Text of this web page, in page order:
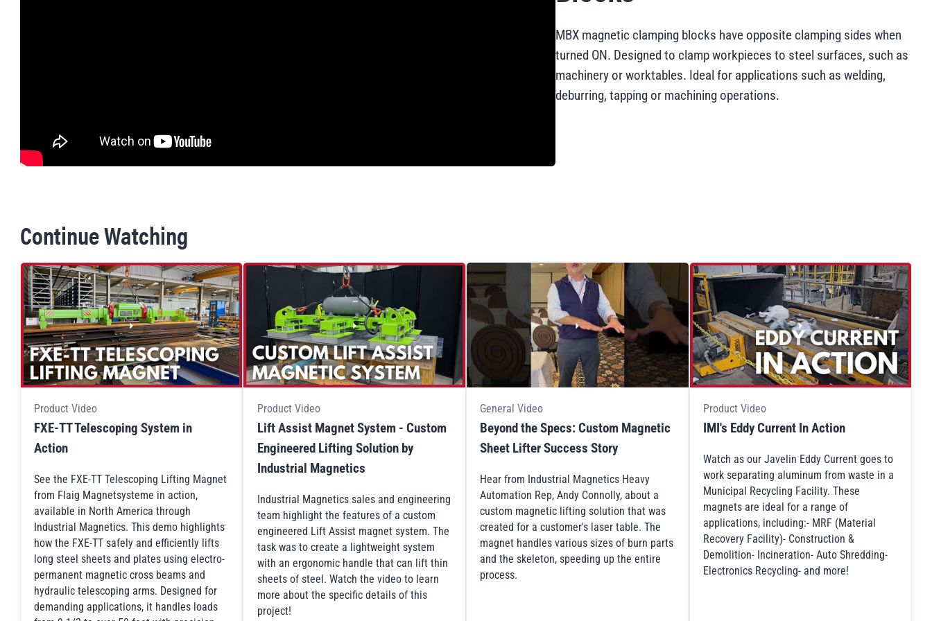
MBX magnetic clamping blocks have opposite clamping sides when
turned ON. Designed to clamp workpieces to steel surfaces, such as
machinery or worktables. Ideal for applications such as welding,
deburring, tapping or machining operations.
Continue Watching
Product Video
FXE-TT Telescoping System in
Action
See the FXE-TT Telescoping Lifting Magnet
from Flaig Magnetsysteme in action,
available in North America through
Industrial Magnetics. This demo highlights
how the FXE-TT safely and efficiently lifts
long steel sheets and plates using electro-
permanent magnetic cross beams and
hydraulic telescoping arms. Designed for
demanding applications, it handles loads
Product Video
Lift Assist Magnet System - Custom
Engineered Lifting Solution by
Industrial Magnetics
Industrial Magnetics sales and engineering
team highlight the features of a custom
engineered Lift Assist magnet system. The
task was to create a lightweight system
with an ergonomic handle that can lift thin
sheets of steel. Watch the video to learn
more about the specific details of this
project!
General Video
Beyond the Specs: Custom Magnetic
Sheet Lifter Success Story
Hear from Industrial Magnetics Heavy
Automation Rep, Andy Connolly, about a
custom magnetic lifting solution that was
created for a customer's laser table. The
magnet handles various sizes of burn parts
and the skeleton, speeding up the entire
process.
Product Video
IMI's Eddy Current In Action
Watch as our Javelin Eddy Current goes to
work separating aluminum from waste in a
Municipal Recycling Facility. These
magnets are ideal for a range of
applications, including:- MRF (Material
Recovery Facility)- Construction &
Demolition- Incineration- Auto Shredding-
Electronics Recycling- and more!